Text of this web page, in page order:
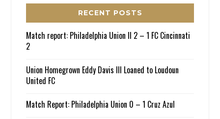
RECENT POSTS
Match report: Philadelphia Union II 2 – 1 FC Cincinnati
2
Union Homegrown Eddy Davis III Loaned to Loudoun
United FC
Match Report: Philadelphia Union 0 – 1 Cruz Azul